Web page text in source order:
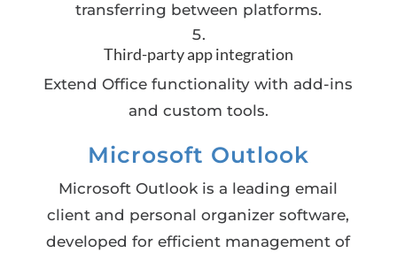
transferring between platforms.
Third-party app integration
Extend Office functionality with add-ins
and custom tools.
Microsoft Outlook
Microsoft Outlook is a leading email
client and personal organizer software,
developed for efficient management of